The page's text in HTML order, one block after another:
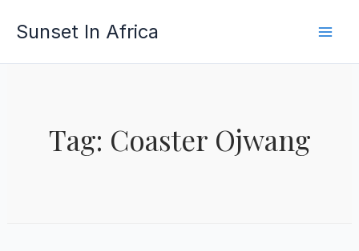
Sunset In Africa
Tag: Coaster Ojwang